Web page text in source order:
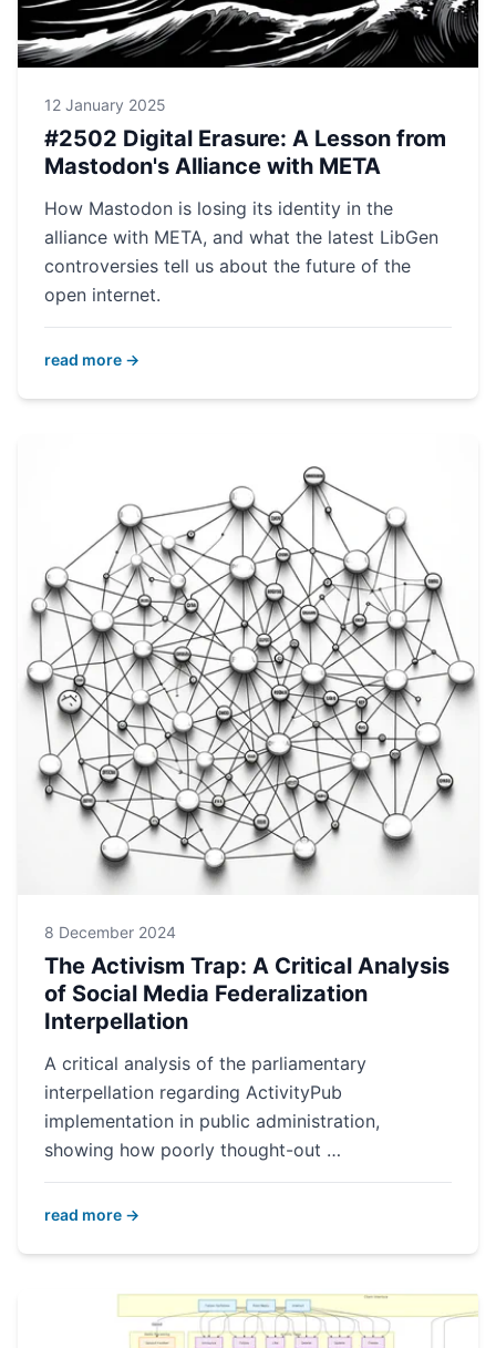
12 January 2025
#2502 Digital Erasure: A Lesson from
Mastodon's Alliance with META
How Mastodon is losing its identity in the
alliance with META, and what the latest LibGen
controversies tell us about the future of the
open internet.
read more →
8 December 2024
The Activism Trap: A Critical Analysis
of Social Media Federalization
Interpellation
A critical analysis of the parliamentary
interpellation regarding ActivityPub
implementation in public administration,
showing how poorly thought-out …
read more →